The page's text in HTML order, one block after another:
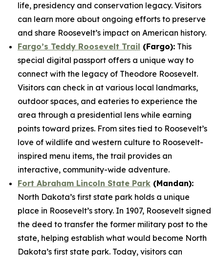
life, presidency and conservation legacy. Visitors
can learn more about ongoing efforts to preserve
and share Roosevelt’s impact on American history.
Fargo’s Teddy Roosevelt Trail (Fargo): This
special digital passport offers a unique way to
connect with the legacy of Theodore Roosevelt.
Visitors can check in at various local landmarks,
outdoor spaces, and eateries to experience the
area through a presidential lens while earning
points toward prizes. From sites tied to Roosevelt’s
love of wildlife and western culture to Roosevelt-
inspired menu items, the trail provides an
interactive, community-wide adventure.
Fort Abraham Lincoln State Park (Mandan):
North Dakota’s first state park holds a unique
place in Roosevelt’s story. In 1907, Roosevelt signed
the deed to transfer the former military post to the
state, helping establish what would become North
Dakota’s first state park. Today, visitors can